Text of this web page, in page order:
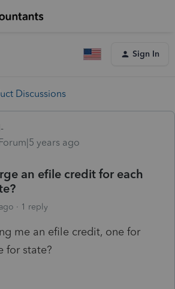
Sign In
Discussions
years ago
an efile credit for each
1 reply
me an efile credit, one for
for state?